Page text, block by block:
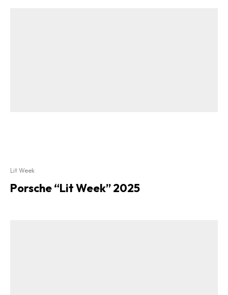
Lit Week
Porsche “Lit Week” 2025